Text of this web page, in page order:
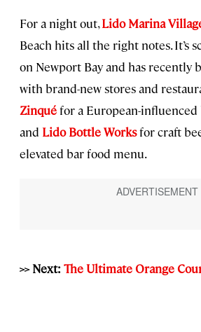
For a night out,Lido Marina
Beach hits all the right notes. It’s
on Newport Bay and has recently
with brand-new stores and
Zinquéfor a European-
and Lido Bottle Worksfor craft
elevated bar food menu.
>> Next: The Ultimate Orange